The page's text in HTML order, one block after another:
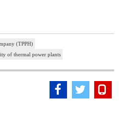
(TPPH)
of thermal power plants